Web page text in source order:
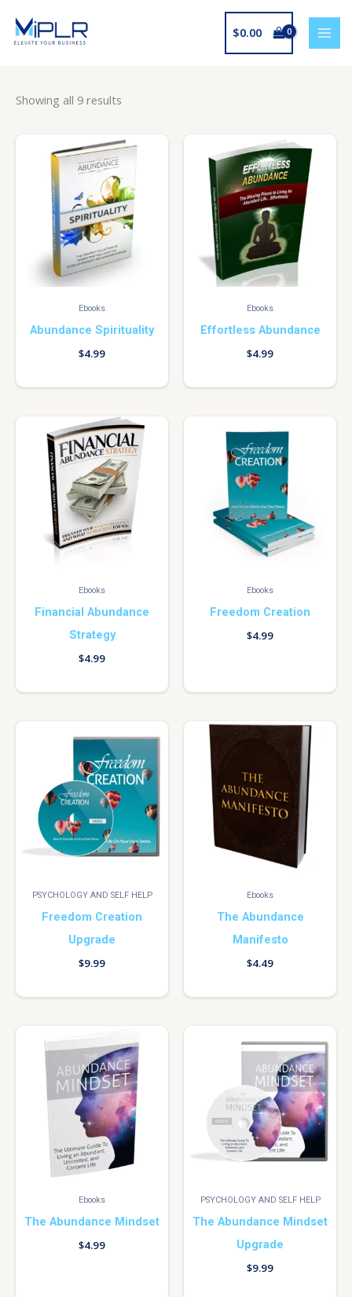
content
$0.00
Showing all 9 results
Ebooks
Abundance Spirituality
$4.99
Ebooks
Effortless Abundance
$4.99
Ebooks
Financial Abundance
Strategy
$4.99
Ebooks
Freedom Creation
$4.99
PSYCHOLOGY AND SELF HELP
Freedom Creation
Upgrade
$9.99
Ebooks
The Abundance
Manifesto
$4.49
Ebooks
The Abundance Mindset
$4.99
PSYCHOLOGY AND SELF HELP
The Abundance Mindset
Upgrade
$9.99